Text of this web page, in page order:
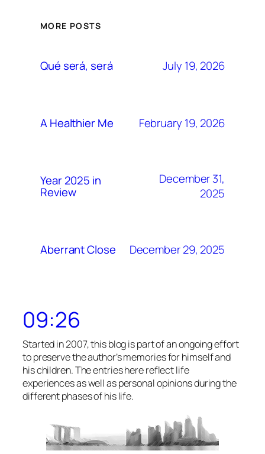
MORE POSTS
Qué será, será July 19, 2026
A Healthier Me February 19, 2026
Year 2025 in
Review
December 31,
2025
Aberrant Close December 29, 2025
09:26
Started in 2007, this blog is part of an ongoing effort
to preserve the author’s memories for himself and
his children. The entries here reflect life
experiences as well as personal opinions during the
different phases of his life.